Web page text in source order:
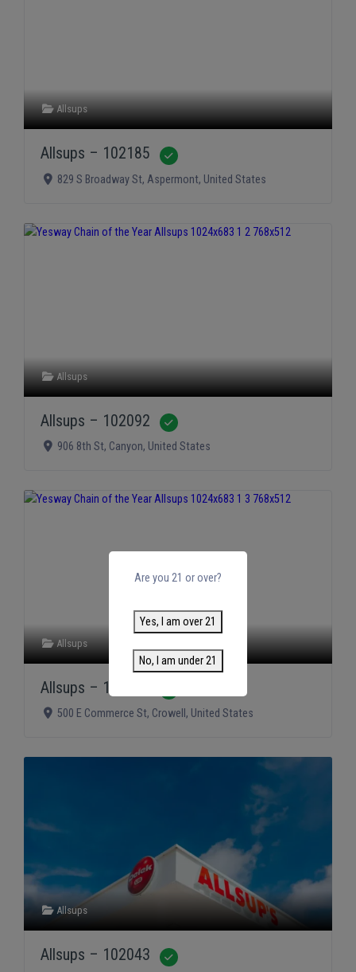
Allsups
Allsups – 102185
829 S Broadway St, Aspermont, United States
Allsups
Allsups – 102092
906 8th St, Canyon, United States
Allsups
Allsups – 102075
500 E Commerce St, Crowell , United States
Allsups
Allsups – 102043
Are you 21 or over?
Yes, I am over 21
No, I am under 21